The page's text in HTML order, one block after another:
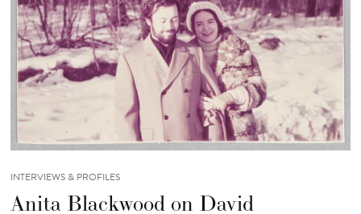
INTERVIEWS & PROFILES
Anita Blackwood on David